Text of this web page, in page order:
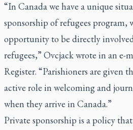
“In Canada we have a unique
sponsorship of refugees program,
opportunity to be directly
refugees,” Ovcjack wrote in an e-
Register. “Parishioners are given
active role in welcoming and
when they arrive in Canada.”
Private sponsorship is a policy